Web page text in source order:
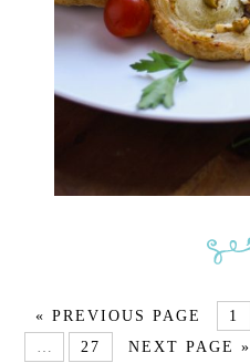
« PREVIOUS PAGE 1
…
27 NEXT PAGE »